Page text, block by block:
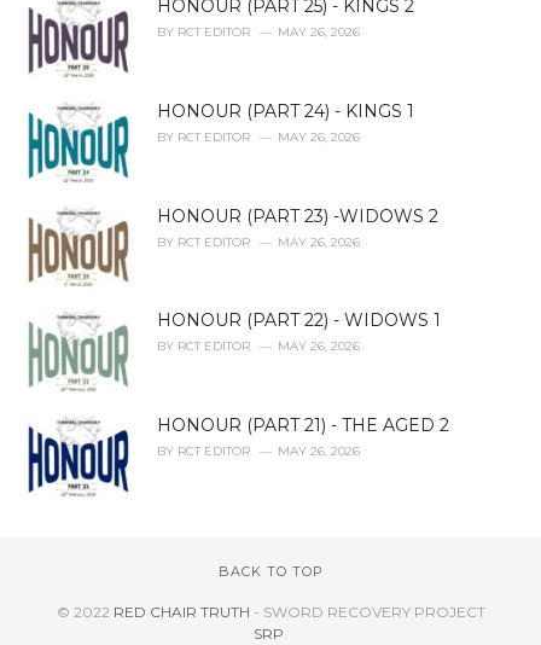
HONOUR (PART 25) - KINGS 2
BY RCT EDITOR MAY 26, 2026
HONOUR (PART 24) - KINGS 1
BY RCT EDITOR MAY 26, 2026
HONOUR (PART 23) -WIDOWS 2
BY RCT EDITOR MAY 26, 2026
HONOUR (PART 22) - WIDOWS 1
BY RCT EDITOR MAY 26, 2026
HONOUR (PART 21) - THE AGED 2
BY RCT EDITOR MAY 26, 2026
BACK TO TOP
© 2022 RED CHAIR TRUTH - SWORD RECOVERY PROJECT
SRP